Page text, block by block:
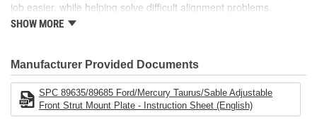
job easier, while helping solve difficult alignment problems.
New Product Development
Complete Line
Preferred Brand
Unsurpassed Service
Technical Support
SHOW MORE
Manufacturer Provided Documents
SPC 89635/89685 Ford/Mercury Taurus/Sable Adjustable
Front Strut Mount Plate - Instruction Sheet (English)